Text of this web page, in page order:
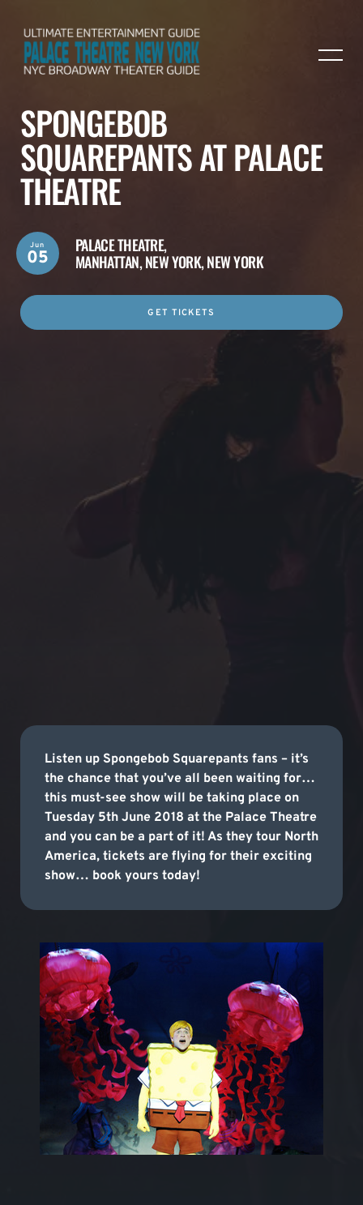
SPONGEBOB
SQUAREPANTS AT PALACE
THEATRE
PALACE THEATRE,
MANHATTAN, NEW YORK, NEW YORK
Jun
05
GET TICKETS
Listen up Spongebob Squarepants fans – it’s
the chance that you’ve all been waiting for…
this must-see show will be taking place on
Tuesday 5th June 2018 at the Palace Theatre
and you can be a part of it! As they tour North
America, tickets are flying for their exciting
show… book yours today!